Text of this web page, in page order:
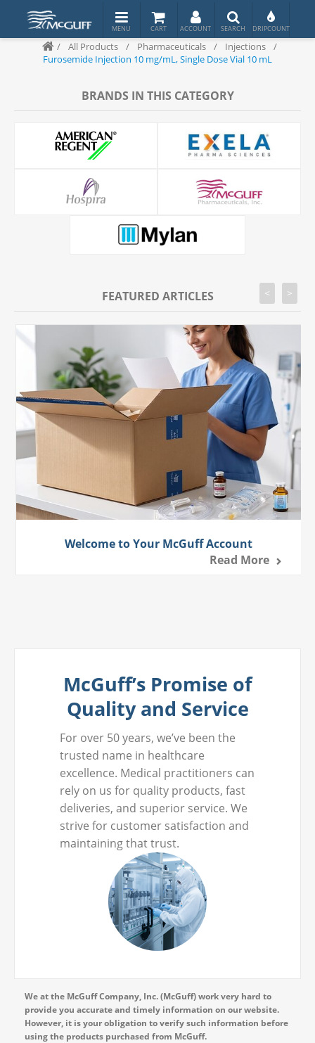
/ All Products / Pharmaceuticals / Injections
/
Furosemide Injection 10 mg/mL, Single Dose Vial 10 mL
BRANDS IN THIS CATEGORY
FEATURED ARTICLES
Welcome to Your McGuff Account
Read More
< >
McGuff’s Promise of
Quality and Service
For over 50 years, we’ve been the
trusted name in healthcare
excellence. Medical practitioners can
rely on us for quality products, fast
deliveries, and superior service. We
strive for customer satisfaction and
maintaining that trust.
We at the McGuff Company, Inc. (McGuff) work very hard to
provide you accurate and timely information on our website.
However, it is your obligation to verify such information before
using the products purchased from McGuff.